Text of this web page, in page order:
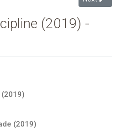
(2019) -
(2019)